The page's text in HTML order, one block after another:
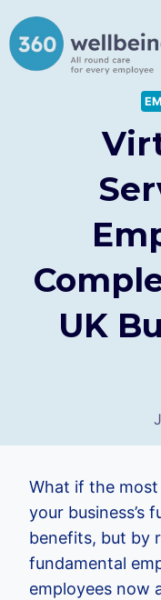
to
content
UK
What if the
your business’s
benefits, but by
fundamental
employees now